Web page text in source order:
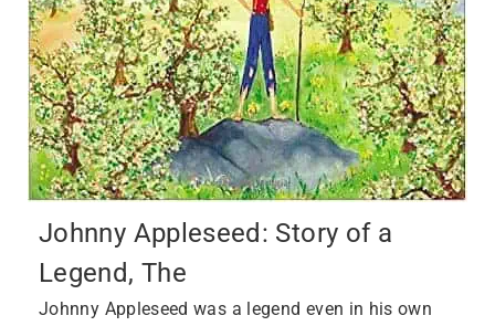
Johnny Appleseed: Story of a
Legend, The
Johnny Appleseed was a legend even in his own